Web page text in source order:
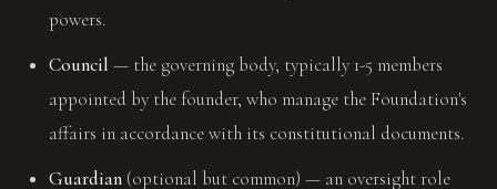
powers.
Council — the governing body, typically 1-5 members
appointed by the founder, who manage the Foundation's
affairs in accordance with its constitutional documents.
Guardian (optional but common) — an oversight role